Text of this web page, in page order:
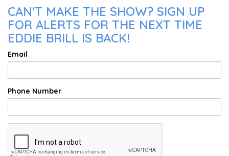
CAN'T MAKE THE SHOW? SIGN UP
FOR ALERTS FOR THE NEXT TIME
EDDIE BRILL IS BACK!
Email
Phone Number